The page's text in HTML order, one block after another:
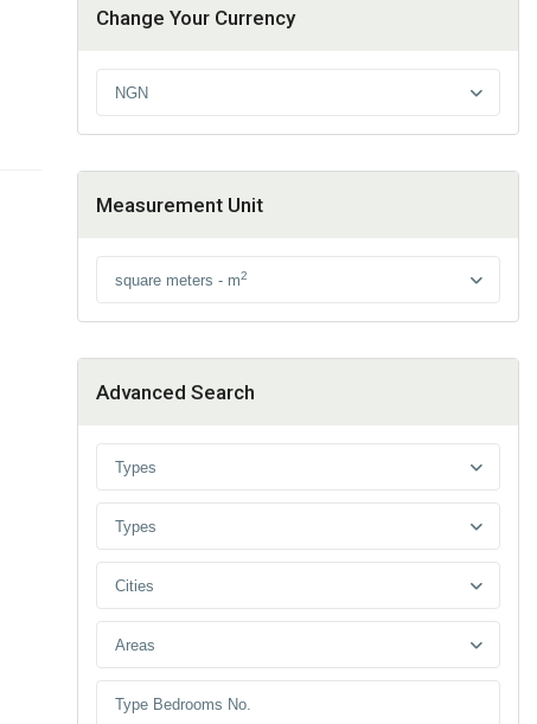
Change Your Currency
NGN
Measurement Unit
square meters - m2
Advanced Search
Types
Types
Cities
Areas